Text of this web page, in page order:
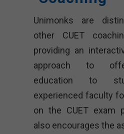
Unimonks are
other CUET
providing an
approach to
education to
experienced faculty
on the CUET exam
also encourages the